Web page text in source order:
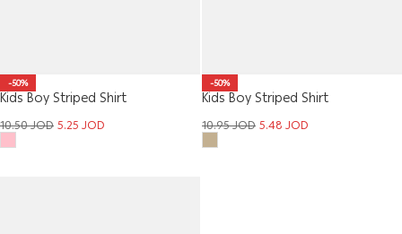
-50%
Kids Boy Striped Shirt
10.50JOD5.25JOD
-50%
Kids Boy Striped Shirt
10.95JOD5.48JOD